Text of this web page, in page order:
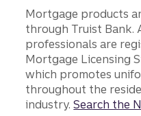
Mortgage products
through Truist Bank.
professionals are
Mortgage Licensing
which promotes
throughout the
industry.Search the